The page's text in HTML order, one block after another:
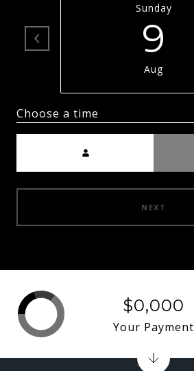
Sunday
9
Aug
Choose a time
NEXT
$0,000
Your Payment